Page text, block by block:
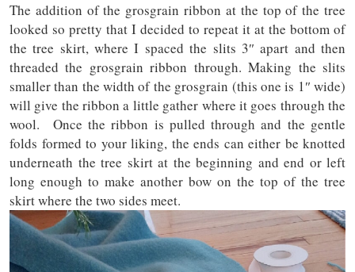
The addition of the grosgrain ribbon at the top of the tree
looked so pretty that I decided to repeat it at the bottom of
the tree skirt, where I spaced the slits 3″ apart and then
threaded the grosgrain ribbon through. Making the slits
smaller than the width of the grosgrain (this one is 1″ wide)
will give the ribbon a little gather where it goes through the
wool. Once the ribbon is pulled through and the gentle
folds formed to your liking, the ends can either be knotted
underneath the tree skirt at the beginning and end or left
long enough to make another bow on the top of the tree
skirt where the two sides meet.